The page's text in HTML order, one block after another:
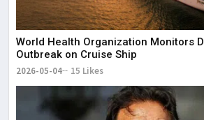
World Health Organization Monitors
Outbreak on Cruise Ship
2026-05-04 15 Likes